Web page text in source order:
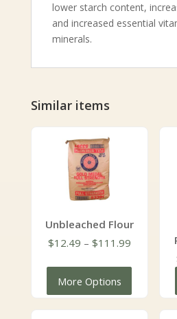
lower starch content,
and increased essential
minerals.
Similar items
Unbleached Flour
$12.49 – $111.99Price
More Options